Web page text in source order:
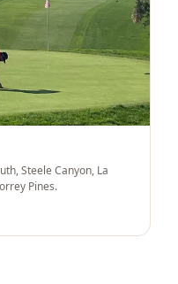
Steele Canyon, La
Pines.